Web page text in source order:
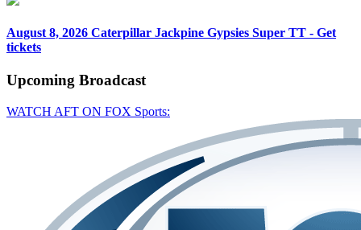
August 8, 2026 Caterpillar Jackpine Gypsies Super TT - Get
tickets
Upcoming Broadcast
WATCH AFT ON FOX Sports: